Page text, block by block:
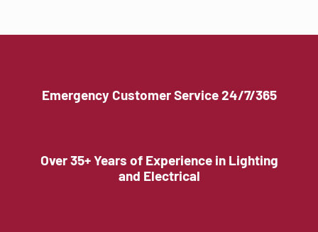
Emergency Customer Service 24/7/365
Over 35+ Years of Experience in Lighting
and Electrical